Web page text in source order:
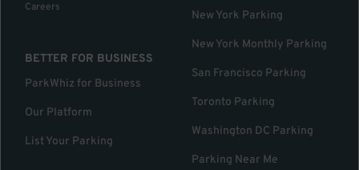
Careers
BETTER FOR BUSINESS
ParkWhiz for Business
Our Platform
List Your Parking
New York Parking
New York Monthly Parking
San Francisco Parking
Toronto Parking
Washington DC Parking
Parking Near Me